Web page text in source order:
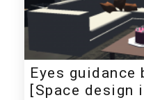
Eyes guidance
[Space design